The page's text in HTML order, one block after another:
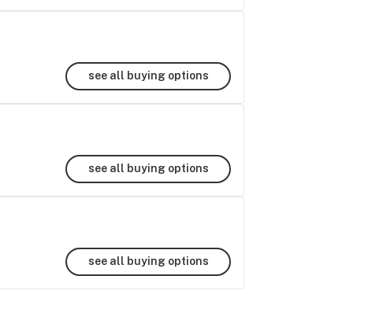
see all buying options
see all buying options
see all buying options